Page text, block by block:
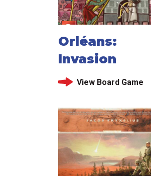
Orléans:
Invasion
View Board Game